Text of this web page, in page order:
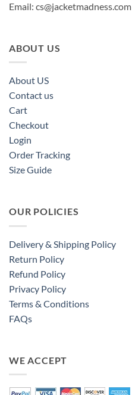
Email: cs@jacketmadness.com
ABOUT US
About US
Contact us
Cart
Checkout
Login
Order Tracking
Size Guide
OUR POLICIES
Delivery & Shipping Policy
Return Policy
Refund Policy
Privacy Policy
Terms & Conditions
FAQs
WE ACCEPT